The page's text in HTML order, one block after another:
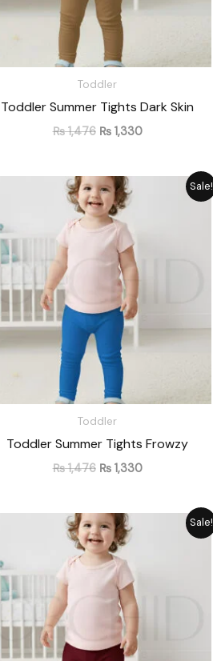
Toddler
Toddler Summer Tights Dark Skin
₨1,476 ₨1,330
Sale!
Toddler
Toddler Summer Tights Frowzy
₨1,476
Original
price
was:
₨ 1,476.
₨1,330
Sale!
Original
price
was:
₨ 1,476.